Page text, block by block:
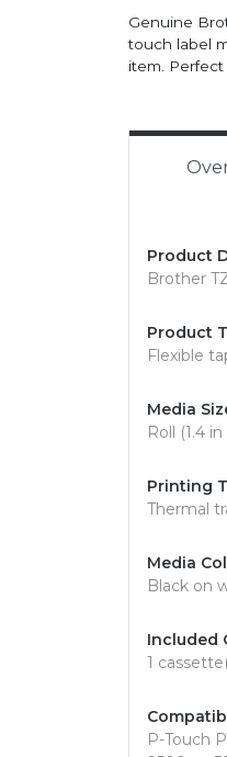
Genuine
touch label
item.
Product
Brother
Product
Flexible
Media
Roll (1.4
Printing
Thermal
Media
Black on
Included
1
P-Touch